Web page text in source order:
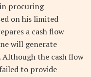
procuring
on his limited
a cash flow
will generate
the cash flow
to provide